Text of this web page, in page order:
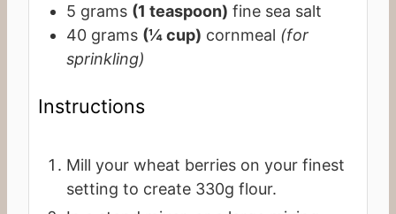
5 grams (1 teaspoon) fine sea salt
40 grams (¼ cup) cornmeal (for
sprinkling)
Instructions
Mill your wheat berries on your finest
setting to create 330g flour.